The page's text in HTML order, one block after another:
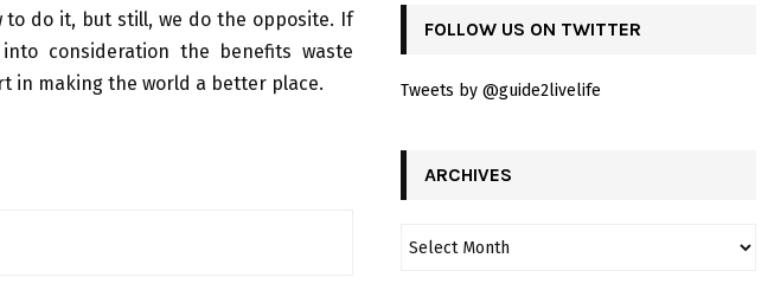
to do it, but still, we do the opposite. If
consideration the benefits waste
in making the world a better place.
FOLLOW US ON TWITTER
Tweets by @guide2livelife
ARCHIVES